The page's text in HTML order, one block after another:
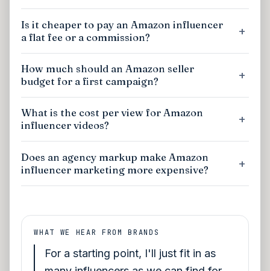
Is it cheaper to pay an Amazon influencer
a flat fee or a commission?
How much should an Amazon seller
budget for a first campaign?
What is the cost per view for Amazon
influencer videos?
Does an agency markup make Amazon
influencer marketing more expensive?
WHAT WE HEAR FROM BRANDS
For a starting point, I'll just fit in as